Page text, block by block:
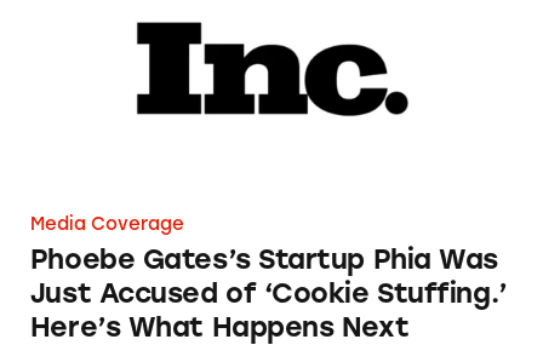
Media Coverage
Phoebe Gates’s Startup Phia Was
Just Accused of ‘Cookie Stuffing.’
Here’s What Happens Next